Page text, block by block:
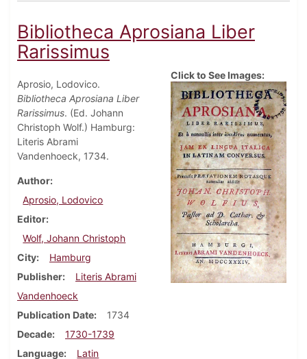
Bibliotheca Aprosiana Liber
Rarissimus
Aprosio, Lodovico.
Bibliotheca Aprosiana Liber
Rarissimus. (Ed. Johann
Christoph Wolf.) Hamburg:
Literis Abrami
Vandenhoeck, 1734.
Author
Aprosio, Lodovico
Editor
Wolf, Johann Christoph
City
Hamburg
Publisher
Literis Abrami
Vandenhoeck
Publication Date
1734
Decade
1730-1739
Language
Latin
Click to See Images: